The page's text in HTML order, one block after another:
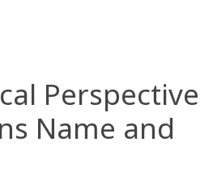
Perspective
Name and